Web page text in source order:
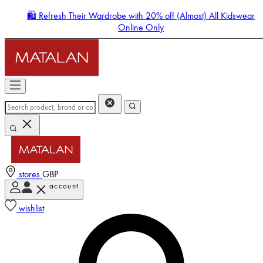
🛍️ Refresh Their Wardrobe with 20% off (Almost) All Kidswear
Online Only
stores GBP
account
wishlist